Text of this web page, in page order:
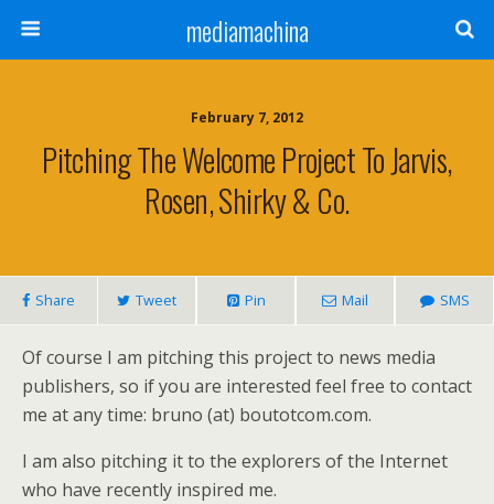
mediamachina
February 7, 2012
Pitching The Welcome Project To Jarvis,
Rosen, Shirky & Co.
Share Tweet Pin Mail SMS
Of course I am pitching this project to news media
publishers, so if you are interested feel free to contact
me at any time: bruno (at) boutotcom.com.
I am also pitching it to the explorers of the Internet
who have recently inspired me.